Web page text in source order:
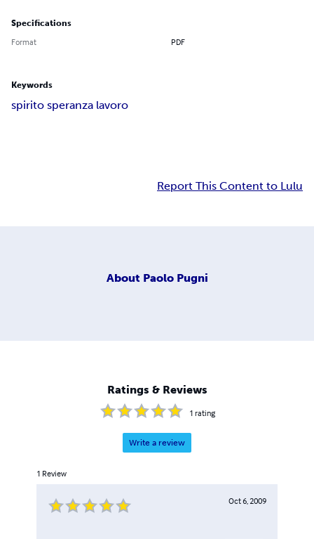
Specifications
Format PDF
Keywords
spirito speranza lavoro
Report This Content to Lulu
About Paolo Pugni
Ratings & Reviews
1 rating
Write a review
1 Review
Oct 6, 2009